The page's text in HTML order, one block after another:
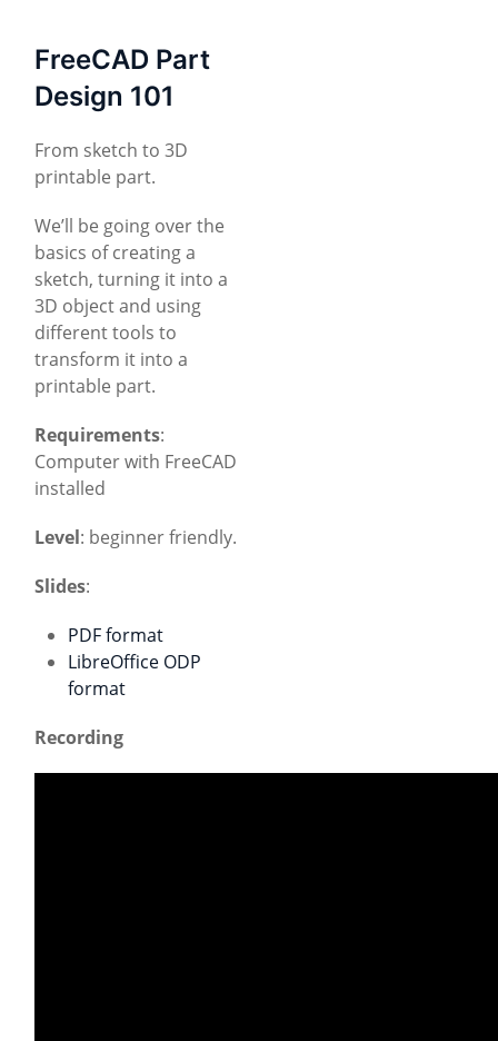
FreeCAD Part
Design 101
From sketch to 3D
printable part.
We’ll be going over the
basics of creating a
sketch, turning it into a
3D object and using
different tools to
transform it into a
printable part.
Requirements:
Computer with FreeCAD
installed
Level: beginner friendly.
Slides:
PDF format
LibreOffice ODP
format
Recording